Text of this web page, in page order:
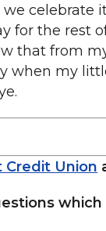
celebrate
for the rest
from
my
Union